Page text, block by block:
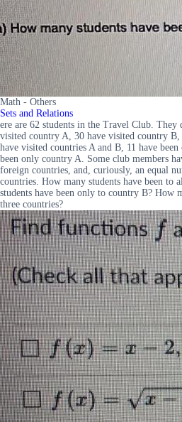
Math - Others
Sets and Relations
ere are 62 students in the Travel Club. They
visited country A, 30 have visited country
have visited countries A and B, 11 have
been only country A. Some club members
foreign countries, and, curiously, an equal
countries. How many students have been to
students have been only to country B? How
three countries?